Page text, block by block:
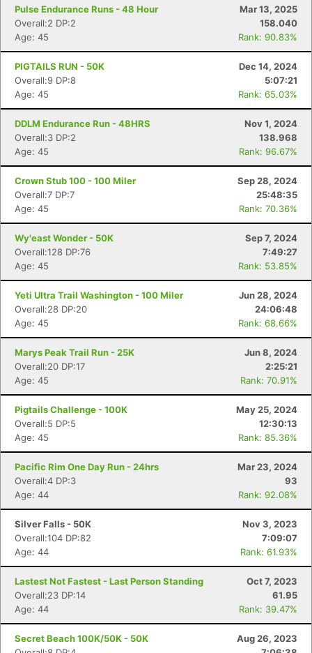
Pulse Endurance Runs - 48 Hour
Mar 13, 2025
Overall:2 DP:2
158.040
Age: 45
Rank: 90.83%
PIGTAILS RUN - 50K
Dec 14, 2024
Overall:9 DP:8
5:07:21
Age: 45
Rank: 65.03%
DDLM Endurance Run - 48HRS
Nov 1, 2024
Overall:3 DP:2
138.968
Age: 45
Rank: 96.67%
Crown Stub 100 - 100 Miler
Sep 28, 2024
Overall:7 DP:7
25:48:35
Age: 45
Rank: 70.36%
Wy'east Wonder - 50K
Sep 7, 2024
Overall:128 DP:76
7:49:27
Age: 45
Rank: 53.85%
Yeti Ultra Trail Washington - 100 Miler
Jun 28, 2024
Overall:28 DP:20
24:06:48
Age: 45
Rank: 68.66%
Marys Peak Trail Run - 25K
Jun 8, 2024
Overall:20 DP:17
2:25:21
Age: 45
Rank: 70.91%
Pigtails Challenge - 100K
May 25, 2024
Overall:5 DP:5
12:30:13
Age: 45
Rank: 85.36%
Pacific Rim One Day Run - 24hrs
Mar 23, 2024
Overall:4 DP:3
93
Age: 44
Rank: 92.08%
Silver Falls - 50K
Nov 3, 2023
Overall:104 DP:82
7:09:07
Age: 44
Rank: 61.93%
Lastest Not Fastest - Last Person Standing
Oct 7, 2023
Overall:23 DP:14
61.95
Age: 44
Rank: 39.47%
Secret Beach 100K/50K - 50K
Aug 26, 2023